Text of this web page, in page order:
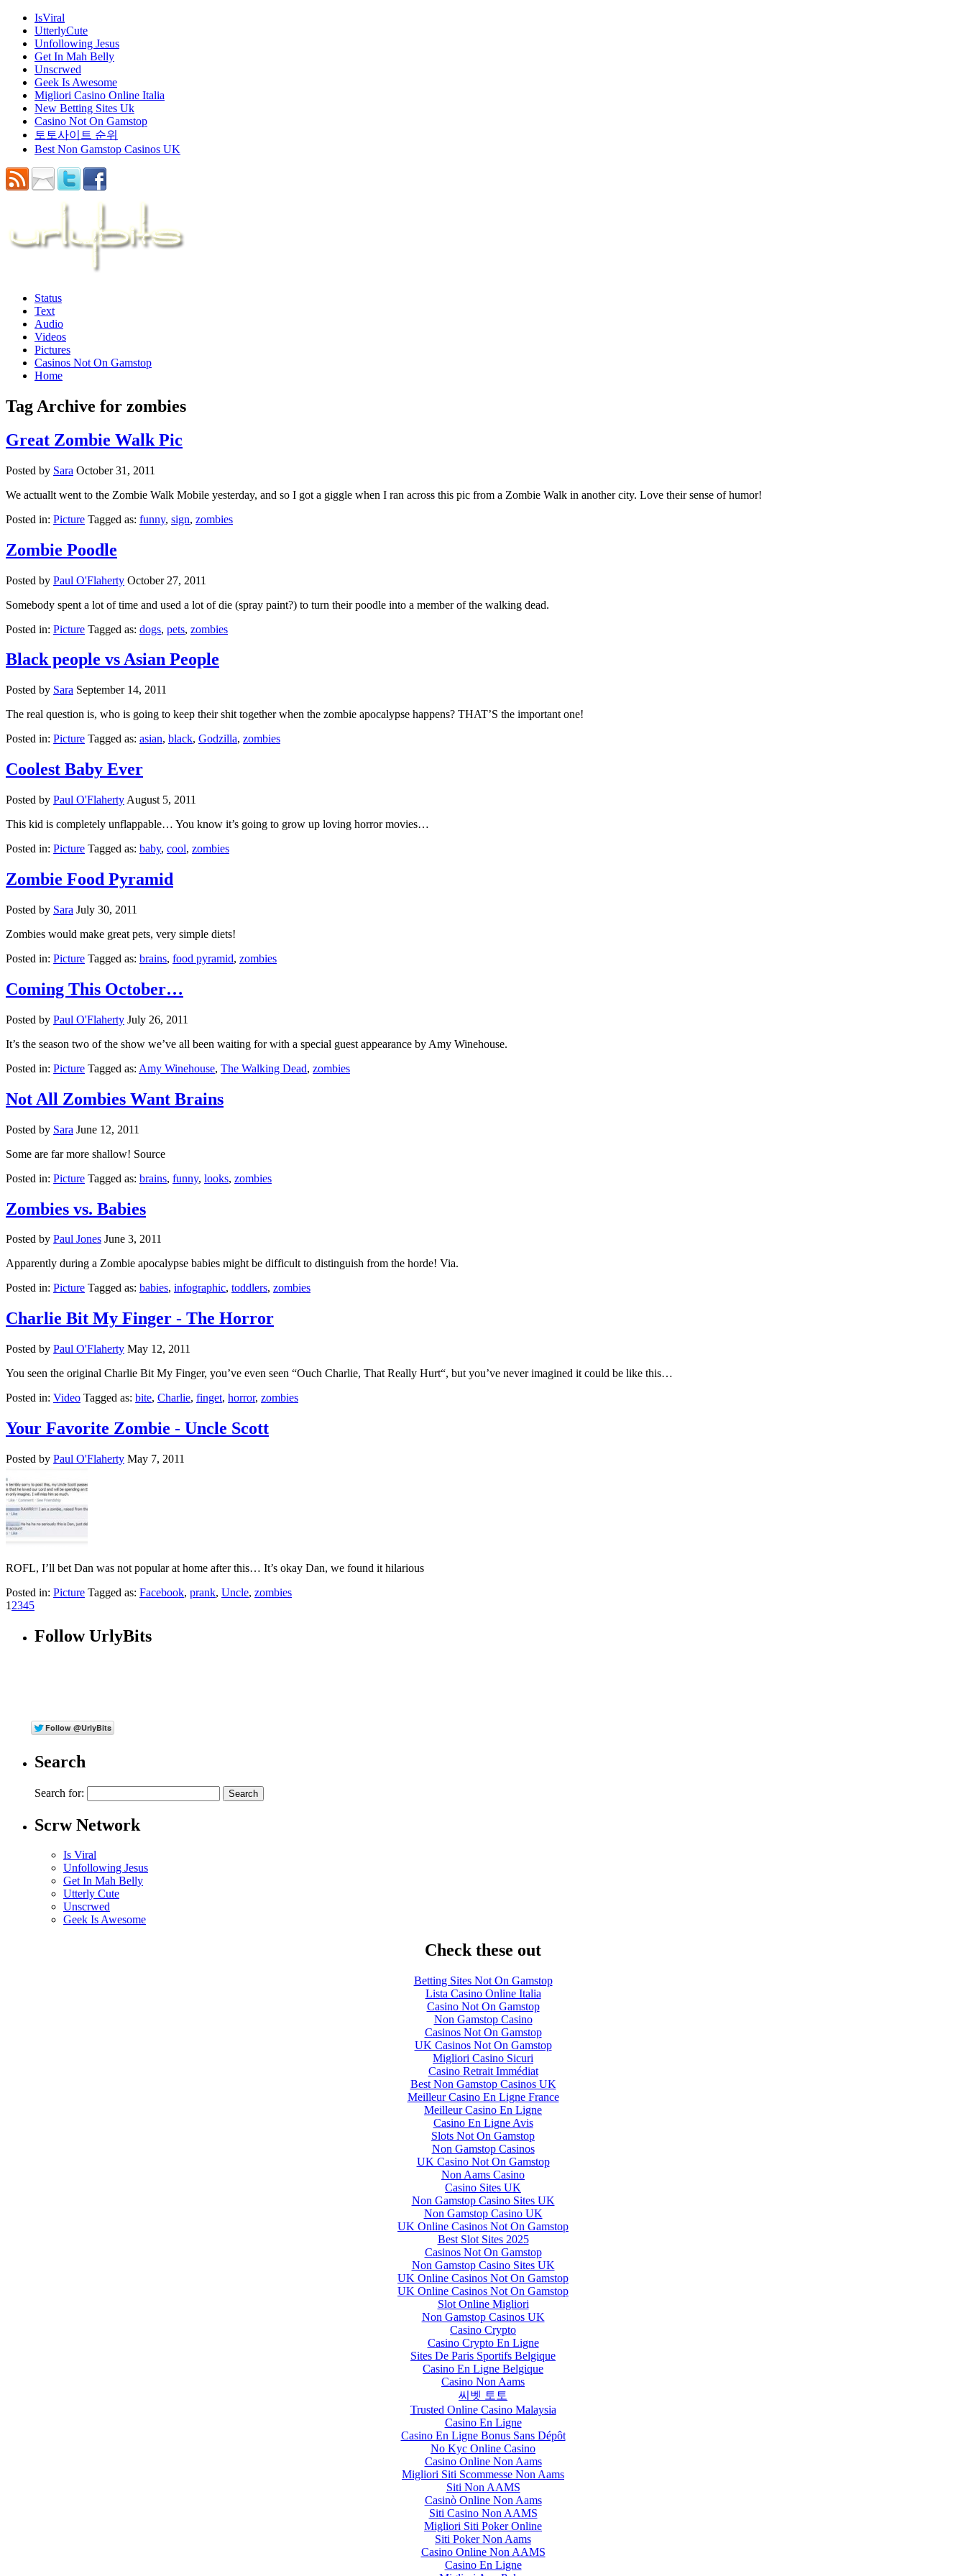
IsViral
UtterlyCute
Unfollowing Jesus
Get In Mah Belly
Unscrwed
Geek Is Awesome
Migliori Casino Online Italia
New Betting Sites Uk
Casino Not On Gamstop
토토사이트 순위
Best Non Gamstop Casinos UK
Status
Text
Audio
Videos
Pictures
Casinos Not On Gamstop
Home
Tag Archive for zombies
Great Zombie Walk Pic
Posted by Sara October 31, 2011
We actuallt went to the Zombie Walk Mobile yesterday, and so I got a giggle when I ran across this pic from a Zombie Walk in another city. Love their sense of humor!
Posted in: Picture Tagged as: funny, sign, zombies
Zombie Poodle
Posted by Paul O'Flaherty October 27, 2011
Somebody spent a lot of time and used a lot of die (spray paint?) to turn their poodle into a member of the walking dead.
Posted in: Picture Tagged as: dogs, pets, zombies
Black people vs Asian People
Posted by Sara September 14, 2011
The real question is, who is going to keep their shit together when the zombie apocalypse happens? THAT’S the important one!
Posted in: Picture Tagged as: asian, black, Godzilla, zombies
Coolest Baby Ever
Posted by Paul O'Flaherty August 5, 2011
This kid is completely unflappable… You know it’s going to grow up loving horror movies…
Posted in: Picture Tagged as: baby, cool, zombies
Zombie Food Pyramid
Posted by Sara July 30, 2011
Zombies would make great pets, very simple diets!
Posted in: Picture Tagged as: brains, food pyramid, zombies
Coming This October…
Posted by Paul O'Flaherty July 26, 2011
It’s the season two of the show we’ve all been waiting for with a special guest appearance by Amy Winehouse.
Posted in: Picture Tagged as: Amy Winehouse, The Walking Dead, zombies
Not All Zombies Want Brains
Posted by Sara June 12, 2011
Some are far more shallow! Source
Posted in: Picture Tagged as: brains, funny, looks, zombies
Zombies vs. Babies
Posted by Paul Jones June 3, 2011
Apparently during a Zombie apocalypse babies might be difficult to distinguish from the horde! Via.
Posted in: Picture Tagged as: babies, infographic, toddlers, zombies
Charlie Bit My Finger - The Horror
Posted by Paul O'Flaherty May 12, 2011
You seen the original Charlie Bit My Finger, you’ve even seen “Ouch Charlie, That Really Hurt“, but you’ve never imagined it could be like this…
Posted in: Video Tagged as: bite, Charlie, finget, horror, zombies
Your Favorite Zombie - Uncle Scott
Posted by Paul O'Flaherty May 7, 2011
ROFL, I’ll bet Dan was not popular at home after this… It’s okay Dan, we found it hilarious
Posted in: Picture Tagged as: Facebook, prank, Uncle, zombies
1 2345
Follow UrlyBits
Search
Search for:
Scrw Network
Is Viral
Unfollowing Jesus
Get In Mah Belly
Utterly Cute
Unscrwed
Geek Is Awesome
Check these out
Betting Sites Not On Gamstop
Lista Casino Online Italia
Casino Not On Gamstop
Non Gamstop Casino
Casinos Not On Gamstop
UK Casinos Not On Gamstop
Migliori Casino Sicuri
Casino Retrait Immédiat
Best Non Gamstop Casinos UK
Meilleur Casino En Ligne France
Meilleur Casino En Ligne
Casino En Ligne Avis
Slots Not On Gamstop
Non Gamstop Casinos
UK Casino Not On Gamstop
Non Aams Casino
Casino Sites UK
Non Gamstop Casino Sites UK
Non Gamstop Casino UK
UK Online Casinos Not On Gamstop
Best Slot Sites 2025
Casinos Not On Gamstop
Non Gamstop Casino Sites UK
UK Online Casinos Not On Gamstop
UK Online Casinos Not On Gamstop
Slot Online Migliori
Non Gamstop Casinos UK
Casino Crypto
Casino Crypto En Ligne
Sites De Paris Sportifs Belgique
Casino En Ligne Belgique
Casino Non Aams
씨벳 토토
Trusted Online Casino Malaysia
Casino En Ligne
Casino En Ligne Bonus Sans Dépôt
No Kyc Online Casino
Casino Online Non Aams
Migliori Siti Scommesse Non Aams
Siti Non AAMS
Casinò Online Non Aams
Siti Casino Non AAMS
Migliori Siti Poker Online
Siti Poker Non Aams
Casino Online Non AAMS
Casino En Ligne